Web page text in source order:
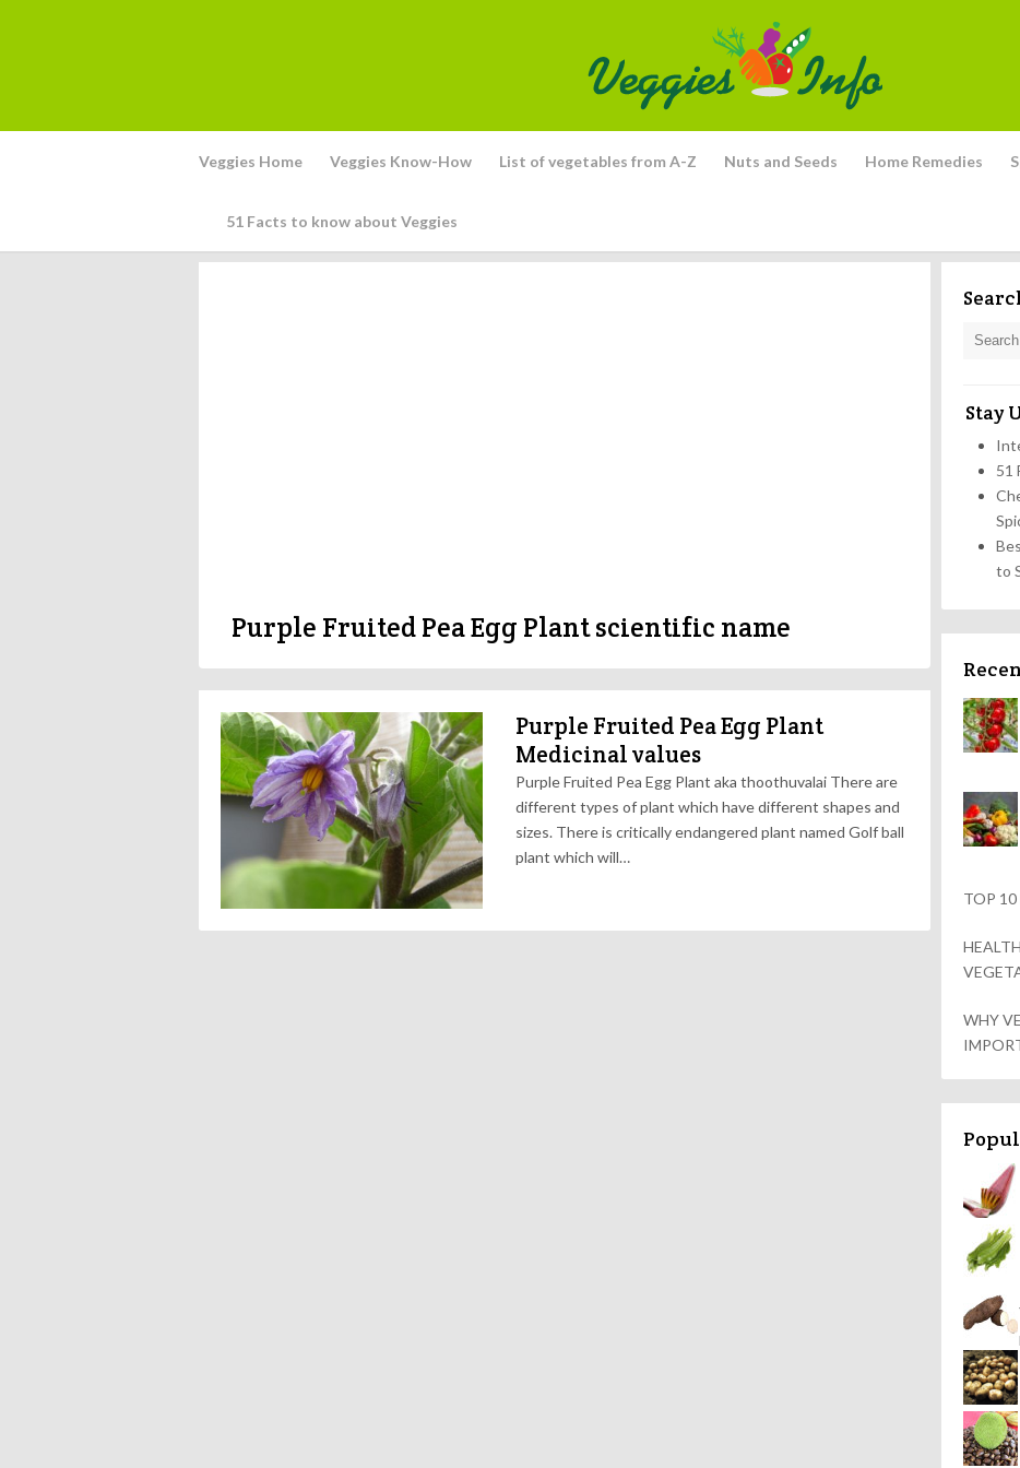
Veggies Home Veggies Know-How List of vegetables from A-Z Nuts and Seeds Home Remedies
51 Facts to know about Veggies
Purple Fruited Pea Egg Plant scientific name
Purple Fruited Pea Egg Plant
Medicinal values
Purple Fruited Pea Egg Plant aka thoothuvalai There are
different types of plant which have different shapes and
sizes. There is critically endangered plant named Golf ball
plant which will…
Stay
51
to
TOP 10
WHY